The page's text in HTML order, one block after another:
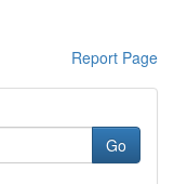
Report Page
Go